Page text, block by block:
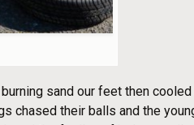
sand our feet then
chased their balls and the